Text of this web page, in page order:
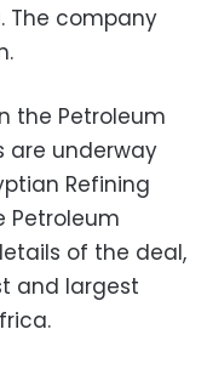
The company
the Petroleum
are underway
Refining
Petroleum
of the deal,
and largest